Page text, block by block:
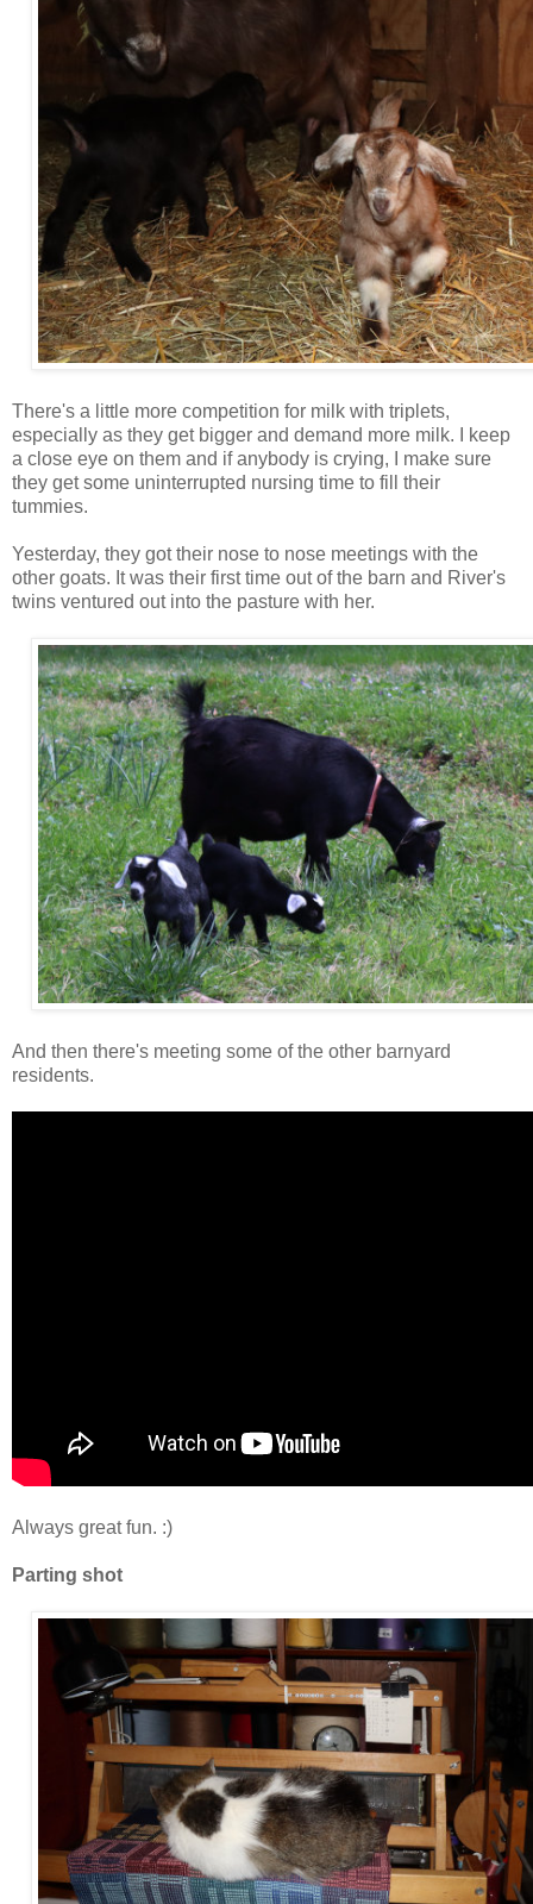
There's a little more competition for milk with triplets,
especially as they get bigger and demand more milk. I keep
a close eye on them and if anybody is crying, I make sure
they get some uninterrupted nursing time to fill their
tummies.
Yesterday, they got their nose to nose meetings with the
other goats. It was their first time out of the barn and River's
twins ventured out into the pasture with her.
And then there's meeting some of the other barnyard
residents.
Always great fun. :)
Parting shot